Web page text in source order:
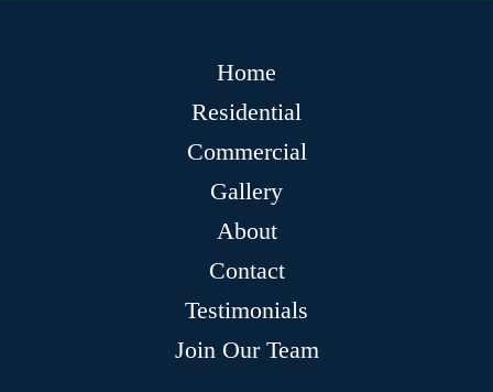
Home
Residential
Commercial
Gallery
About
Contact
Testimonials
Join Our Team